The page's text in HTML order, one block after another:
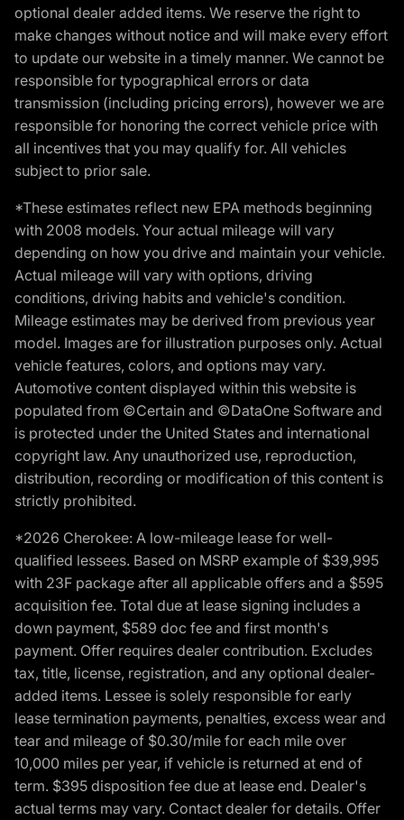
optional dealer added items. We reserve the right to
make changes without notice and will make every effort
to update our website in a timely manner. We cannot be
responsible for typographical errors or data
transmission (including pricing errors), however we are
responsible for honoring the correct vehicle price with
all incentives that you may qualify for. All vehicles
subject to prior sale.
*These estimates reflect new EPA methods beginning
with 2008 models. Your actual mileage will vary
depending on how you drive and maintain your vehicle.
Actual mileage will vary with options, driving
conditions, driving habits and vehicle's condition.
Mileage estimates may be derived from previous year
model. Images are for illustration purposes only. Actual
vehicle features, colors, and options may vary.
Automotive content displayed within this website is
populated from ©Certain and ©DataOne Software and
is protected under the United States and international
copyright law. Any unauthorized use, reproduction,
distribution, recording or modification of this content is
strictly prohibited.
*2026 Cherokee: A low-mileage lease for well-
qualified lessees. Based on MSRP example of $39,995
with 23F package after all applicable offers and a $595
acquisition fee. Total due at lease signing includes a
down payment, $589 doc fee and first month's
payment. Offer requires dealer contribution. Excludes
tax, title, license, registration, and any optional dealer-
added items. Lessee is solely responsible for early
lease termination payments, penalties, excess wear and
tear and mileage of $0.30/mile for each mile over
10,000 miles per year, if vehicle is returned at end of
term. $395 disposition fee due at lease end. Dealer's
actual terms may vary. Contact dealer for details. Offer